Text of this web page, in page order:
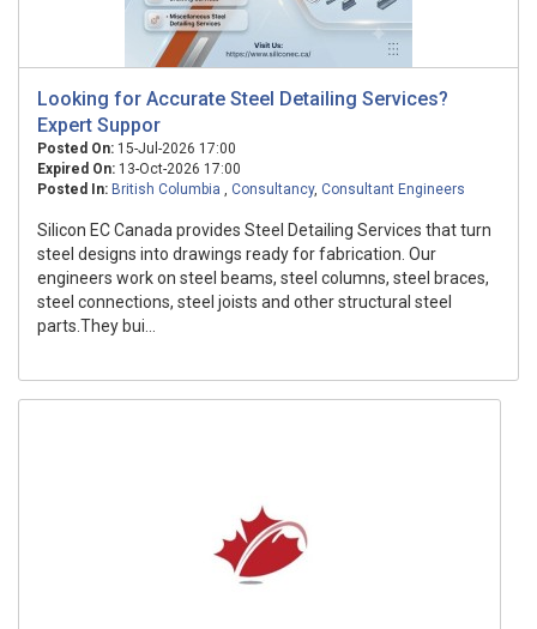
Looking for Accurate Steel Detailing Services?
Expert Suppor
Posted On: 15-Jul-2026 17:00
Expired On: 13-Oct-2026 17:00
Posted In: British Columbia , Consultancy, Consultant Engineers
Silicon EC Canada provides Steel Detailing Services that turn
steel designs into drawings ready for fabrication. Our
engineers work on steel beams, steel columns, steel braces,
steel connections, steel joists and other structural steel
parts.They bui...